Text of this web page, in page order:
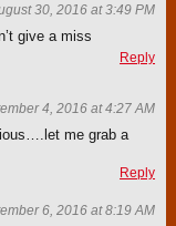
30, 2016 at 3:49 PM
give a miss
Reply
4, 2016 at 4:27 AM
me grab a
Reply
6, 2016 at 8:19 AM